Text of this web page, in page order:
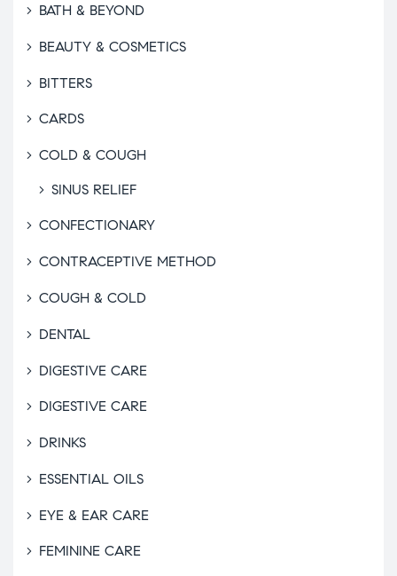
BATH & BEYOND
BEAUTY & COSMETICS
BITTERS
CARDS
COLD & COUGH
SINUS RELIEF
CONFECTIONARY
CONTRACEPTIVE METHOD
COUGH & COLD
DENTAL
DIGESTIVE CARE
DIGESTIVE CARE
DRINKS
ESSENTIAL OILS
EYE & EAR CARE
FEMININE CARE